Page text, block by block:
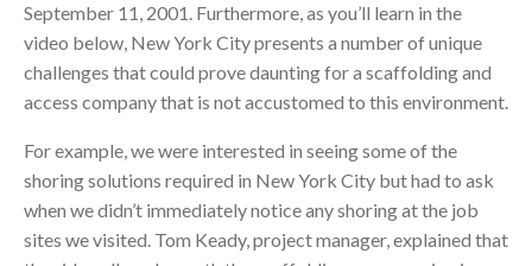
September 11, 2001. Furthermore, as you’ll learn in the
video below, New York City presents a number of unique
challenges that could prove daunting for a scaffolding and
access company that is not accustomed to this environment.
For example, we were interested in seeing some of the
shoring solutions required in New York City but had to ask
when we didn’t immediately notice any shoring at the job
sites we visited. Tom Keady, project manager, explained that